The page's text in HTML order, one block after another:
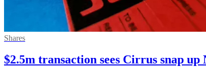
Shares
$2.5m transaction sees Cirrus snap up